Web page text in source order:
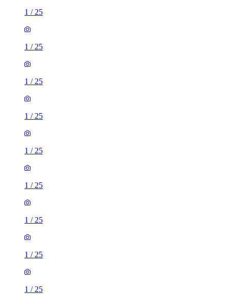
1 / 25
1 / 25
1 / 25
1 / 25
1 / 25
1 / 25
1 / 25
1 / 25
1 / 25